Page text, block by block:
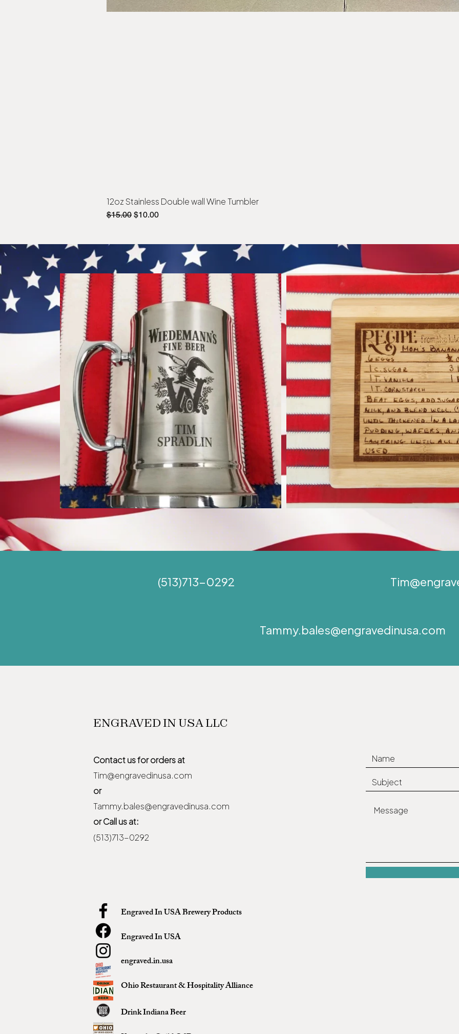
12oz Stainless Double wall Wine Tumbler
Regular Price
$15.00 Sale Price
$10.00
(513)713-0292
Tammy.bales@engravedinusa.com
ENGRAVED IN USA LLC
Contact us for orders at
Tim@engravedinusa.com
or
Tammy.bales@engravedinusa.com
or Call us at:
(513)713-0292
Engraved In USA Brewery Products
Engraved In USA
engraved.in.usa
Ohio Restaurant & Hospitality Alliance
Drink Indiana Beer